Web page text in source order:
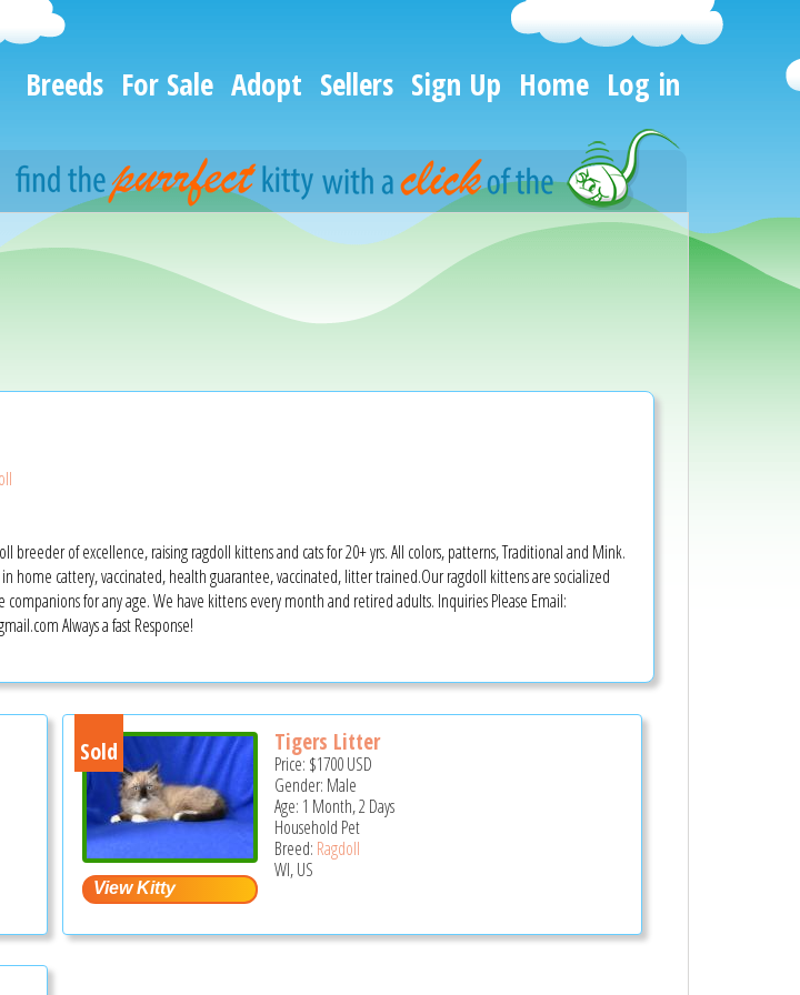
Breeds For Sale Adopt Sellers Sign Up Home Log in
breeder of excellence, raising ragdoll kittens and cats for 20+ yrs. All colors, patterns, Traditional and Mink.
in home cattery, vaccinated, health guarantee, vaccinated, litter trained.Our ragdoll kittens are socialized
companions for any age. We have kittens every month and retired adults. Inquiries Please Email:
Always a fast Response!
Sold Tigers Litter
Price: $1700USD
Gender: Male
Age: 1 Month, 2 Days
Household Pet
Breed: Ragdoll
WI, US